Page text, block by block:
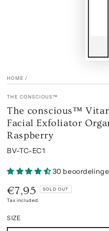
HOME /
THE CONSCIOUS™
The conscious™
Facial Exfoliator
Raspberry
BV-TC-EC1
30
Regular
price
€7,95 SOLD OUT
Tax included.
SIZE